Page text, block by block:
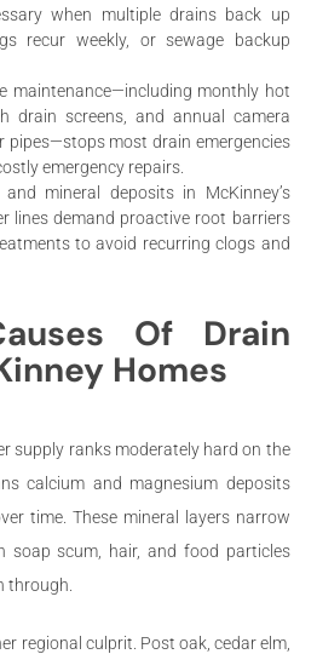
when multiple drains back up
recur weekly, or sewage backup
maintenance—including monthly hot
drain screens, and annual camera
pipes—stops most drain emergencies
emergency repairs.
mineral deposits in McKinney’s
lines demand proactive root barriers
to avoid recurring clogs and
Of Drain
Homes
supply ranks moderately hard on the
calcium and magnesium deposits
time. These mineral layers narrow
soap scum, hair, and food particles
through.
regional culprit. Post oak, cedar elm,